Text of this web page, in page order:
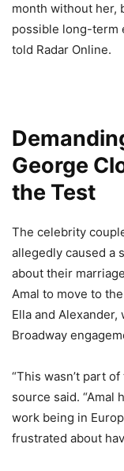
month without her,
possible long-term
told Radar Online.
George
the Test
The celebrity
allegedly caused a
about their
Amal to move to
Ella and
Broadway
“This wasn’t part
source said. “Amal
work being in
frustrated about